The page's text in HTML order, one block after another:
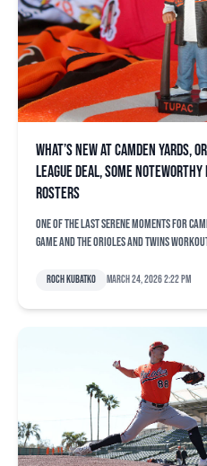
What’s new at Camden Yards,
league deal, some noteworthy
rosters
One of the last serene moments for
game and the Orioles and Twins
Roch Kubatko March 24, 2026 2:22 pm